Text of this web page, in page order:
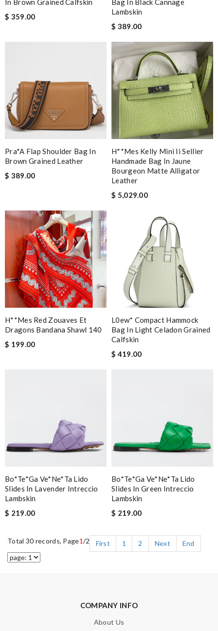
$ 359.00
Lambskin
$ 389.00
Pra*a Flap Shoulder Bag In
Brown Grained Leather
$ 389.00
H**mes Kelly Mini Ii Sellier
Handmade Bag In Jaune
Bourgeon Matte Alligator
Leather
$ 5,029.00
H**mes Red Zouaves Et
Dragons Bandana Shawl 140
$ 199.00
L0ew* Compact Hammock
Bag In Light Celadon Grained
Calfskin
$ 419.00
Bo*te*ga Ve*ne*ta Lido
Slides In Lavender Intreccio
Lambskin
$ 219.00
Bo*te*ga Ve*ne*ta Lido
Slides In Green Intreccio
Lambskin
$ 219.00
Total 30 records, Page1/2 First 1 2 Next End
COMPANY INFO
About Us